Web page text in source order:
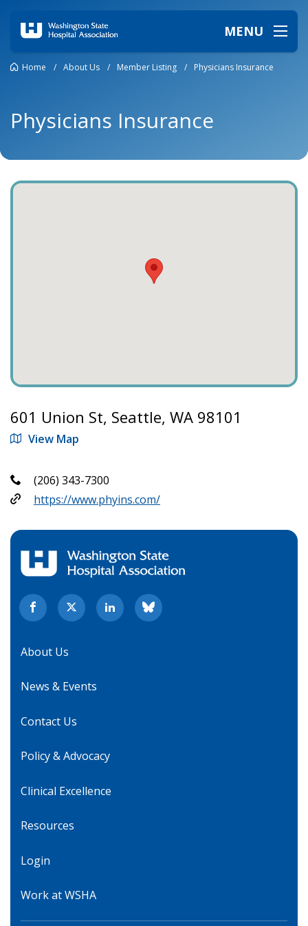
MENU
Home / About Us / Member Listing / Physicians Insurance
Physicians Insurance
601 Union St, Seattle, WA 98101
View Map
(206) 343-7300
https://www.phyins.com/
About Us
News & Events
Contact Us
Policy & Advocacy
Clinical Excellence
Resources
Login
Work at WSHA